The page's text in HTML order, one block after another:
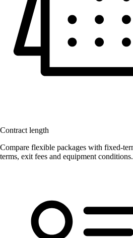
Contract length
Compare flexible packages with fixed-
terms, exit fees and equipment conditions.